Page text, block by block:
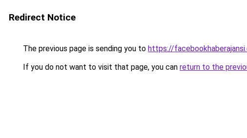
Redirect Notice
The previous page is sending you to https://
If you do not want to visit that page, you can return to the